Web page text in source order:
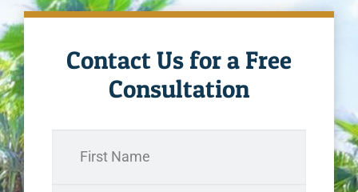
Contact Us for a Free
Consultation